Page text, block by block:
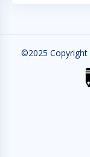
©2025 Copyright